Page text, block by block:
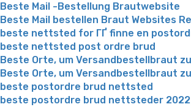
Beste Mail -Bestellung Brautwebsite
Beste Mail bestellen Braut Websites
beste nettsted for ГҐ finne en
beste nettsted post ordre brud
Beste Orte, um Versandbestellbraut
Beste Orte, um Versandbestellbraut
beste postordre brud nettsted
beste postordre brud nettsteder 2022